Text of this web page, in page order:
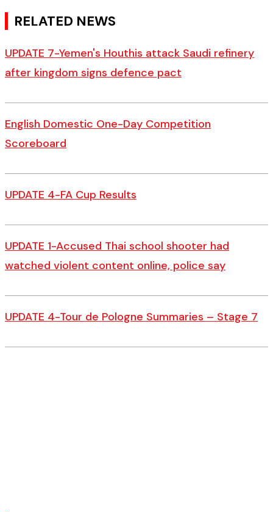
RELATED NEWS
UPDATE 7-Yemen's Houthis attack Saudi refinery
after kingdom signs defence pact
English Domestic One-Day Competition
Scoreboard
UPDATE 4-FA Cup Results
UPDATE 1-Accused Thai school shooter had
watched violent content online, police say
UPDATE 4-Tour de Pologne Summaries – Stage 7